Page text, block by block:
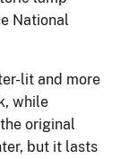
National
lit and more
while
original
but it lasts